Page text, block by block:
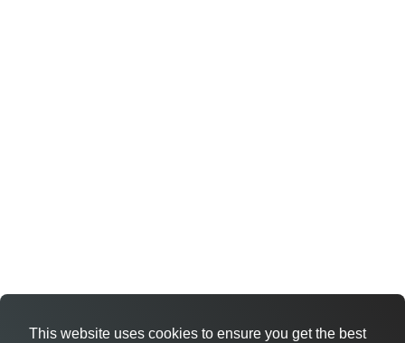
This website uses cookies to ensure you get the best